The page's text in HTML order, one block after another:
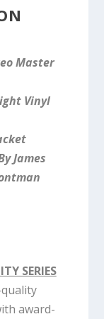
Master
Vinyl
James
SERIES
award-